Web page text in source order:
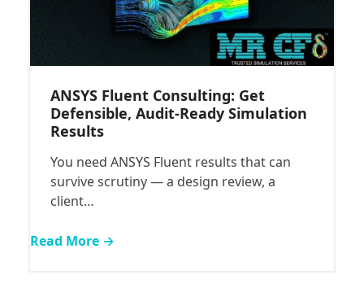
ANSYS Fluent Consulting: Get
Defensible, Audit-Ready Simulation
Results
You need ANSYS Fluent results that can
survive scrutiny — a design review, a
client…
Read More →